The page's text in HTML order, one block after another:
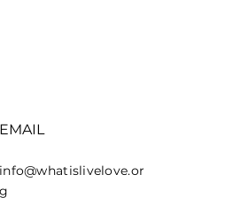
EMAIL
info@whatislivelove.or
g